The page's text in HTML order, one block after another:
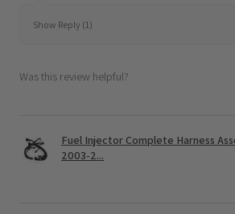
Show Reply (1)
Was this review helpful?
Fuel Injector Complete Harness
2003-2...